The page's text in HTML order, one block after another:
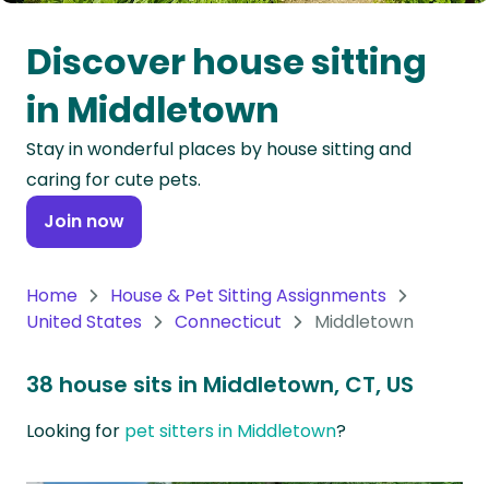
Oceania
Continent
South
America
Continent
Antarctica
Discover house sitting
in Middletown
Stay in wonderful places by house sitting and
caring for cute pets.
Join now
Home
House & Pet Sitting Assignments
United States
Connecticut Middletown
38 house sits in Middletown, CT, US
Looking for pet sitters in Middletown?